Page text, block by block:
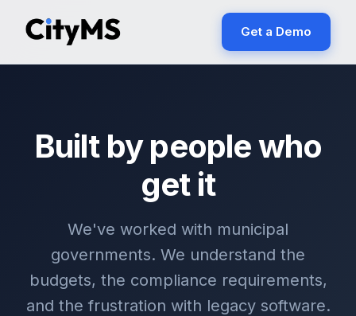
Get a Demo
Built by people who
get it
We've worked with municipal
governments. We understand the
budgets, the compliance requirements,
and the frustration with legacy software.